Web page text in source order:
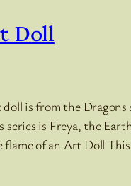
Doll
is from the Dragons
is Freya, the
flame of an Art Doll